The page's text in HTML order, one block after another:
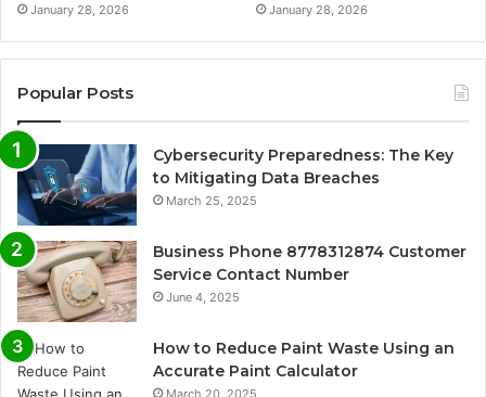
January 28, 2026 January 28, 2026
Popular Posts
Cybersecurity Preparedness: The Key
to Mitigating Data Breaches
March 25, 2025
Business Phone 8778312874 Customer
Service Contact Number
June 4, 2025
How to Reduce Paint Waste Using an
Accurate Paint Calculator
March 20, 2025